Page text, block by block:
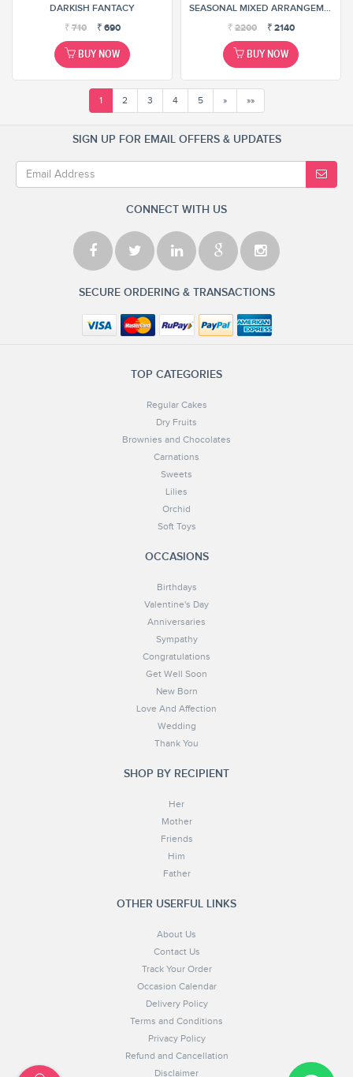
DARKISH FANTACY
₹710 ₹ 690
BUY NOW
SEASONAL MIXED ARRANGEMENT
₹2200 ₹ 2140
BUY NOW
1 2 3 4 5 » »»
SIGN UP FOR EMAIL OFFERS & UPDATES
CONNECT WITH US
SECURE ORDERING & TRANSACTIONS
TOP CATEGORIES
Regular Cakes
Dry Fruits
Brownies and Chocolates
Carnations
Sweets
Lilies
Orchid
Soft Toys
OCCASIONS
Birthdays
Valentine's Day
Anniversaries
Sympathy
Congratulations
Get Well Soon
New Born
Love And Affection
Wedding
Thank You
SHOP BY RECIPIENT
Her
Mother
Friends
Him
Father
OTHER USERFUL LINKS
About Us
Contact Us
Track Your Order
Occasion Calendar
Delivery Policy
Terms and Conditions
Privacy Policy
Refund and Cancellation
Disclaimer